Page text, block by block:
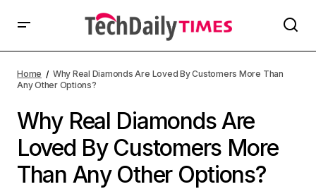
Home
Why Real Diamonds Are Loved By Customers More Than
Any Other Options?
Why Real Diamonds Are
Loved By Customers More
Than Any Other Options?